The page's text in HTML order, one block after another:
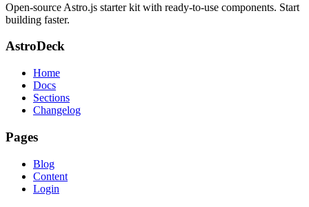
Open-source Astro.js starter kit with ready-to-use components. Start
building faster.
AstroDeck
Home
Docs
Sections
Changelog
Pages
Blog
Content
Login